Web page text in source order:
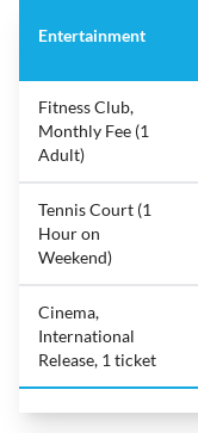
Entertainment
Fitness Club,
Monthly Fee (1
Adult)
Tennis Court (1
Hour on
Weekend)
Cinema,
International
Release, 1 ticket